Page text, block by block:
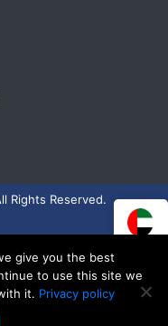
Rights Reserved.
give you the best
to use this site we
it. Privacy policy